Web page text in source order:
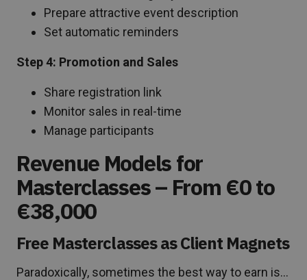
Prepare attractive event description
Set automatic reminders
Step 4: Promotion and Sales
Share registration link
Monitor sales in real-time
Manage participants
Revenue Models for
Masterclasses – From €0 to
€38,000
Free Masterclasses as Client Magnets
Paradoxically, sometimes the best way to earn is…